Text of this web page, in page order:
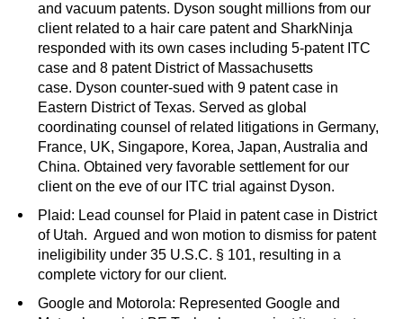
and vacuum patents. Dyson sought millions from our
client related to a hair care patent and SharkNinja
responded with its own cases including 5-patent ITC
case and 8 patent District of Massachusetts
case. Dyson counter-sued with 9 patent case in
Eastern District of Texas. Served as global
coordinating counsel of related litigations in Germany,
France, UK, Singapore, Korea, Japan, Australia and
China. Obtained very favorable settlement for our
client on the eve of our ITC trial against Dyson.
Plaid: Lead counsel for Plaid in patent case in District
of Utah. Argued and won motion to dismiss for patent
ineligibility under 35 U.S.C. § 101, resulting in a
complete victory for our client.
Google and Motorola: Represented Google and